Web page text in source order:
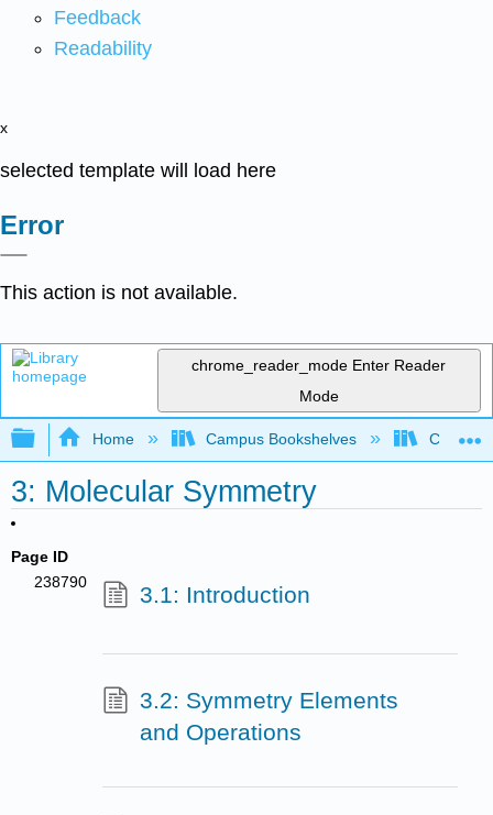
Feedback
Readability
x
selected template will load here
Error
This action is not available.
chrome_reader_mode Enter Reader
Mode
Expand/collapse global hierarchy
Home Campus Bookshelves CSU
3: Molecular Symmetry
Page ID
238790
3.1: Introduction
3.2: Symmetry Elements
and Operations